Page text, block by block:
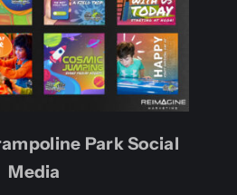
Park Social
Media